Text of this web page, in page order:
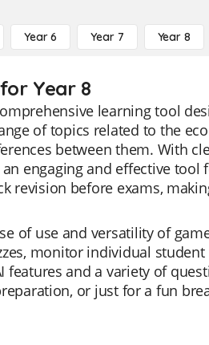
Year 6 Year 7 Year 8
Year 8
learning tool
of topics related to the
between them. With
engaging and effective tool
revision before exams,
of use and versatility of
monitor individual student
and a variety of
or just for a fun